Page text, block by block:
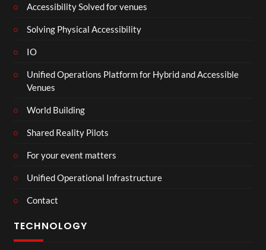
Accessibility Solved for venues
Solving Physical Accessibility
IO
Unified Operations Platform for Hybrid and Accessible
Venues
World Building
Shared Reality Pilots
For your event matters
Unified Operational Infrastructure
Contact
TECHNOLOGY